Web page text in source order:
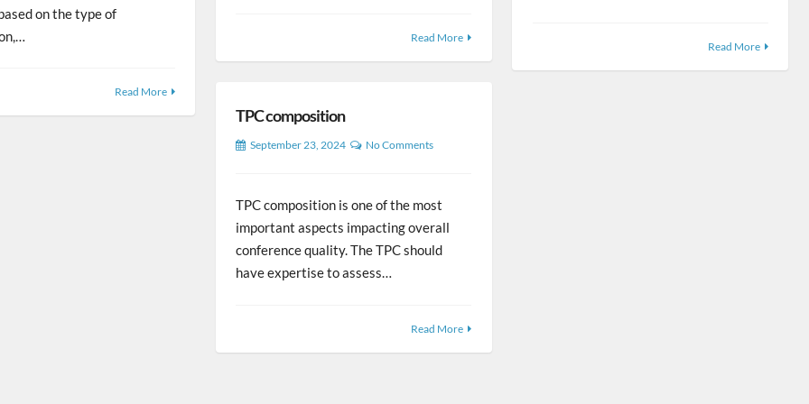
Read More
Read More
on the type of
Read More
TPC composition
September 23, 2024 No Comments
TPC composition is one of the most
important aspects impacting overall
conference quality. The TPC should
have expertise to assess…
Read More